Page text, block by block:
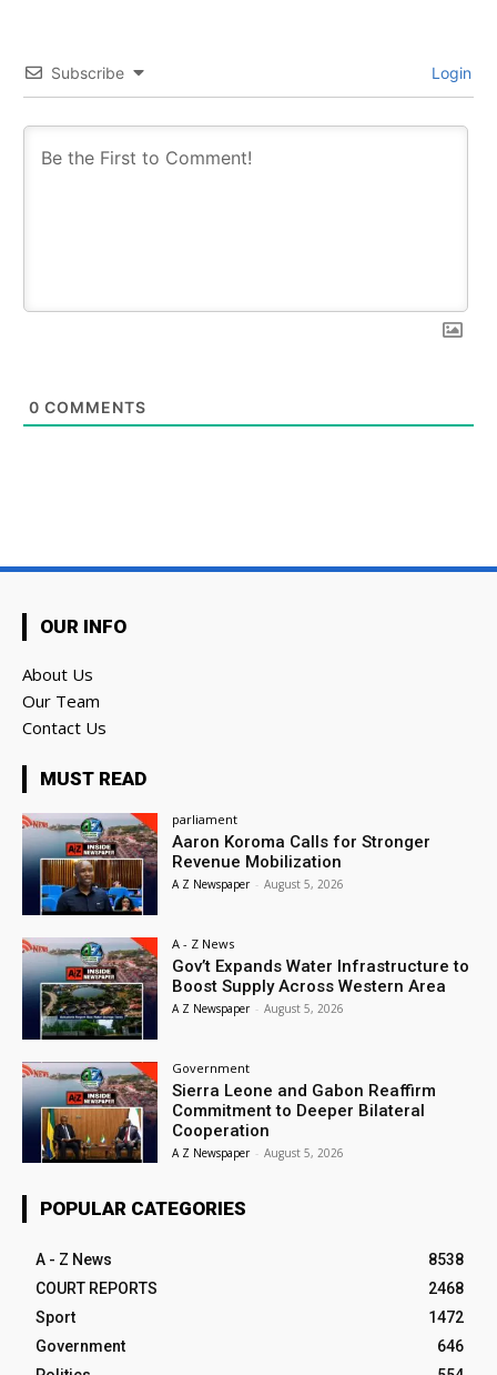
Subscribe Login
0 COMMENTS
OUR INFO
About Us
Our Team
Contact Us
MUST READ
parliament
Aaron Koroma Calls for Stronger
Revenue Mobilization
A Z Newspaper - August 5, 2026
A - Z News
Gov’t Expands Water Infrastructure to
Boost Supply Across Western Area
A Z Newspaper - August 5, 2026
Government
Sierra Leone and Gabon Reaffirm
Commitment to Deeper Bilateral
Cooperation
A Z Newspaper - August 5, 2026
POPULAR CATEGORIES
A - Z News
8538
COURT REPORTS
2468
Sport
1472
Government
646